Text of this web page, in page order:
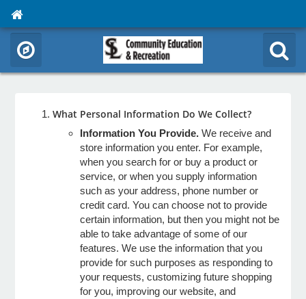
What Personal Information Do We Collect?
Information You Provide.We receive and
store information you enter. For example,
when you search for or buy a product or
service, or when you supply information
such as your address, phone number or
credit card. You can choose not to provide
certain information, but then you might not be
able to take advantage of some of our
features. We use the information that you
provide for such purposes as responding to
your requests, customizing future shopping
for you, improving our website, and